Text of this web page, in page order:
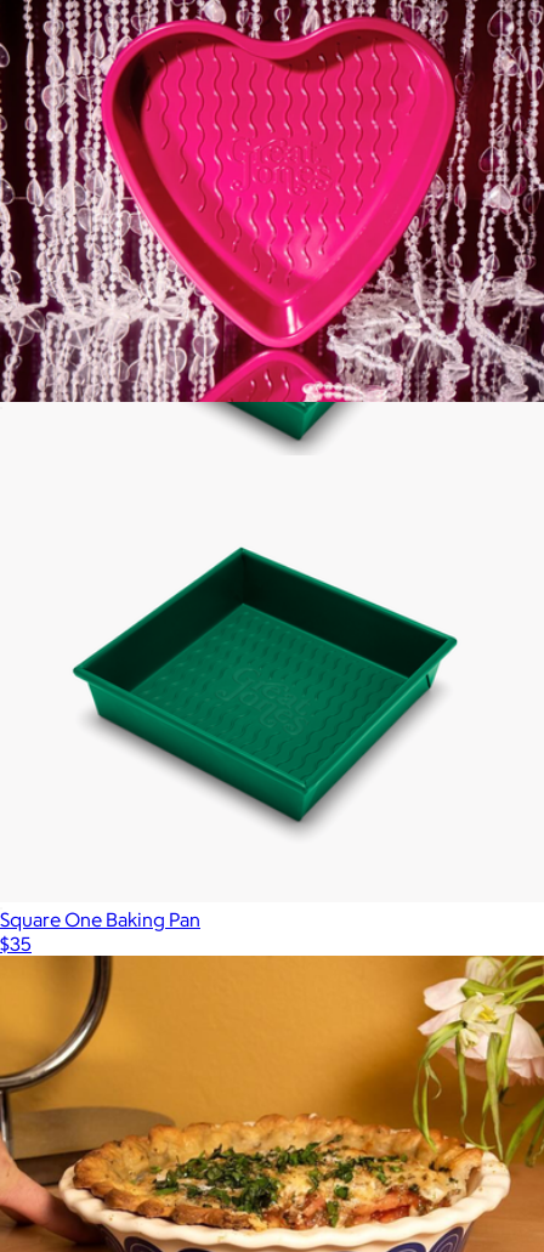
8" Ceramic Fry Pan
$95
Caraway
Square One Baking Pan
$35